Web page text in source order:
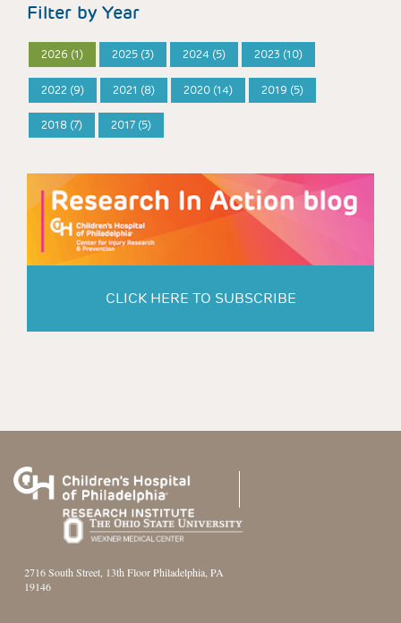
Filter by Year
2026 (1) 2025 (3) 2024 (5) 2023 (10)
2022 (9) 2021 (8) 2020 (14) 2019 (5)
2018 (7) 2017 (5)
CLICK HERE TO SUBSCRIBE
2716 South Street, 13th Floor Philadelphia, PA
19146